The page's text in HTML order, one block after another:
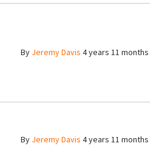
By Jeremy Davis 4 years 11 months
By Jeremy Davis 4 years 11 months